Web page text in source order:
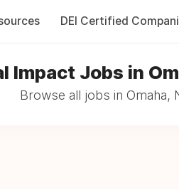
DEI Certified
Impact Jobs in
Browse all jobs in Omaha,